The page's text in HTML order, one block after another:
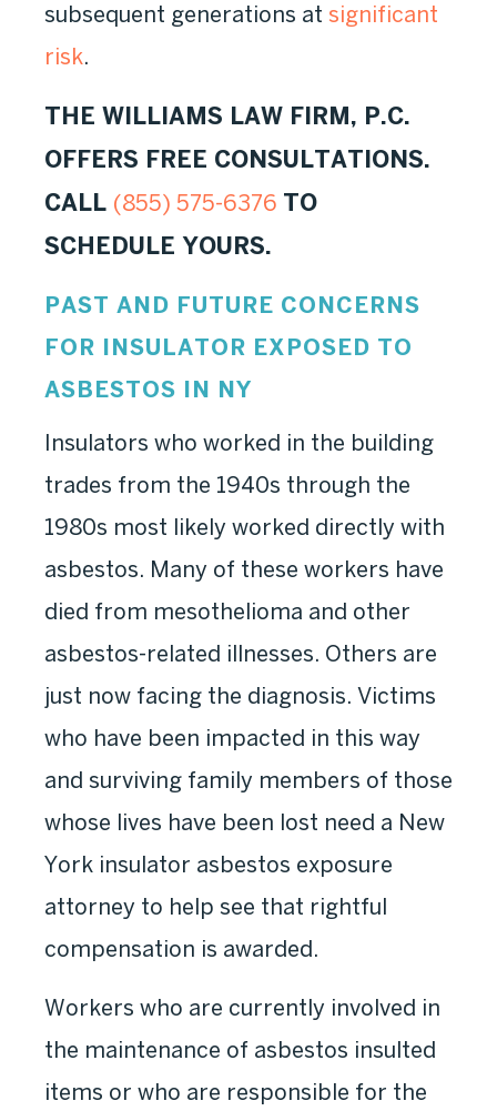
subsequent generations at significant
risk.
THE WILLIAMS LAW FIRM, P.C.
OFFERS FREE CONSULTATIONS.
CALL (855) 575-6376 TO
SCHEDULE YOURS.
PAST AND FUTURE CONCERNS
FOR INSULATOR EXPOSED TO
ASBESTOS IN NY
Insulators who worked in the building
trades from the 1940s through the
1980s most likely worked directly with
asbestos. Many of these workers have
died from mesothelioma and other
asbestos-related illnesses. Others are
just now facing the diagnosis. Victims
who have been impacted in this way
and surviving family members of those
whose lives have been lost need a New
York insulator asbestos exposure
attorney to help see that rightful
compensation is awarded.
Workers who are currently involved in
the maintenance of asbestos insulted
items or who are responsible for the